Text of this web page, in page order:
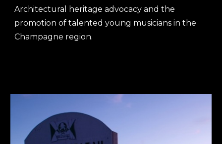
Architectural heritage advocacy and the
promotion of talented young musicians in the
Champagne region.